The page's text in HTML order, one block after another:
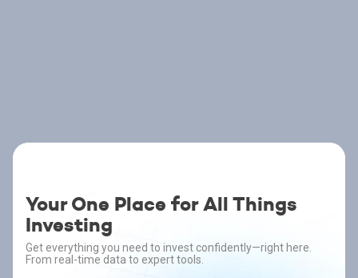
Your One Place for All Things
Investing
Get everything you need to invest confidently—right here.
From real-time data to expert tools.